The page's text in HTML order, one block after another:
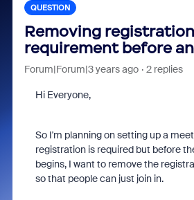
QUESTION
Removing registration
requirement before
Forum|Forum|3 years ago 2 replies
Hi Everyone,
So I'm planning on setting up a
registration is required but before
begins, I want to remove the
so that people can just join in.